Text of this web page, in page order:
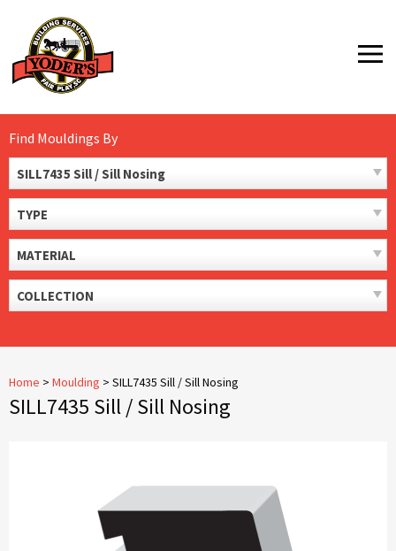
content
MENU
Find Mouldings By
SILL7435 Sill / Sill Nosing
TYPE
MATERIAL
COLLECTION
Home > Moulding > SILL7435 Sill / Sill Nosing
SILL7435 Sill / Sill Nosing